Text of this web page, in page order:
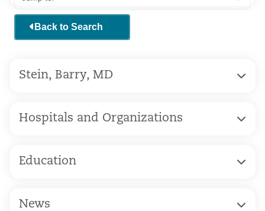
Back to Search
Stein, Barry, MD
Hospitals and Organizations
Education
News